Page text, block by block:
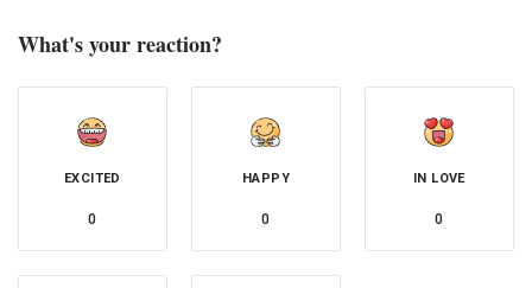
What's your reaction?
EXCITED
0
HAPPY
0
IN LOVE
0